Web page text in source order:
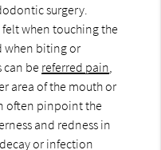
surgery.
when touching the
when biting or
can be referred pain
area of the mouth or
often pinpoint the
and redness in
or infection